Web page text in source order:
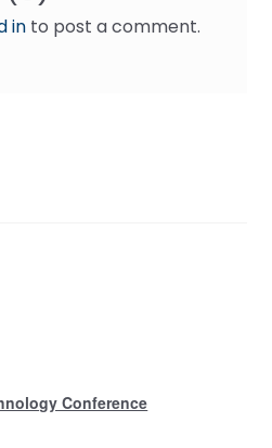
into post a comment.
Conference